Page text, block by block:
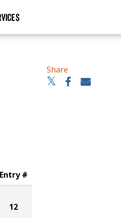
Share
Entry #
12